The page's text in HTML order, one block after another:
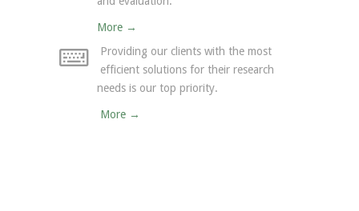
More →
Providing our clients with the most
efficient solutions for their research
needs is our top priority.
More →